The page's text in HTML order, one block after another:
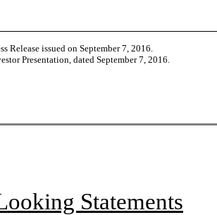
Release issued on September 7, 2016.
Presentation, dated September 7, 2016.
Statements